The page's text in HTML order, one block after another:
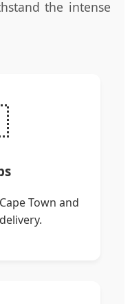
the intense
Town and